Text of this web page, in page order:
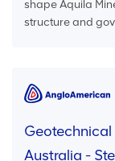
shape Aquila
structure and
Geotechnical
Australia -